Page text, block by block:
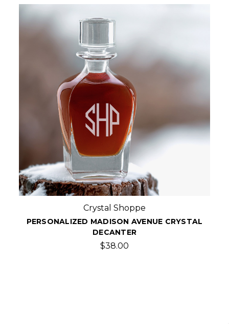
Crystal Shoppe
PERSONALIZED MADISON AVENUE CRYSTAL
DECANTER
$38.00